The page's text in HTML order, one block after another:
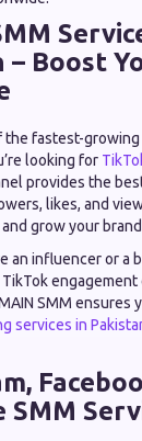
– Boost
the fastest-growing
looking for
provides the
likes, and
grow your
an influencer or a
engagement
SMM ensures
services in
SMM